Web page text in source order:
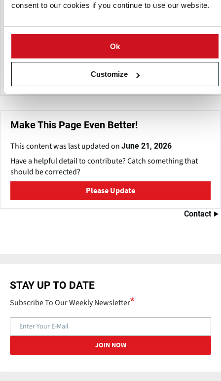
consent to our cookies if you continue to use our website.
Ok
Customize
McCain Foods SA (Pty) Ltd
Make This Page Even Better!
This content was last updated on June 21, 2026
Have a helpful detail to contribute? Catch something that
should be corrected?
Please Update
Contact
STAY UP TO DATE
Subscribe To Our Weekly Newsletter